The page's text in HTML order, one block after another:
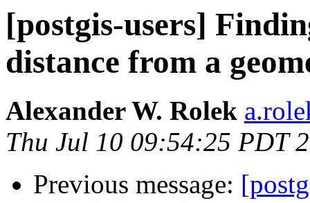
[postgis-users]
distance from a
Alexander W. Rolek
Thu Jul 10 09:54:25 PDT
Previous message: